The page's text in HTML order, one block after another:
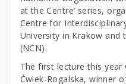
at the Centre’ series,
Centre for
University in Krakow and
(NCN).
The first lecture this year
Ćwiek-Rogalska, winner